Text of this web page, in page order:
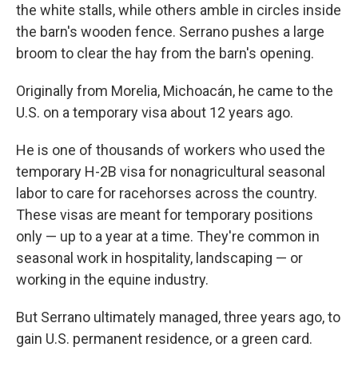
the white stalls, while others amble in circles inside
the barn's wooden fence. Serrano pushes a large
broom to clear the hay from the barn's opening.
Originally from Morelia, Michoacán, he came to the
U.S. on a temporary visa about 12 years ago.
He is one of thousands of workers who used the
temporary H-2B visa for nonagricultural seasonal
labor to care for racehorses across the country.
These visas are meant for temporary positions
only — up to a year at a time. They're common in
seasonal work in hospitality, landscaping — or
working in the equine industry.
But Serrano ultimately managed, three years ago, to
gain U.S. permanent residence, or a green card.